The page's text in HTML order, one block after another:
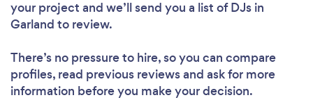
your project and we’ll send you a list of DJs in
Garland to review.
There’s no pressure to hire, so you can compare
profiles, read previous reviews and ask for more
information before you make your decision.